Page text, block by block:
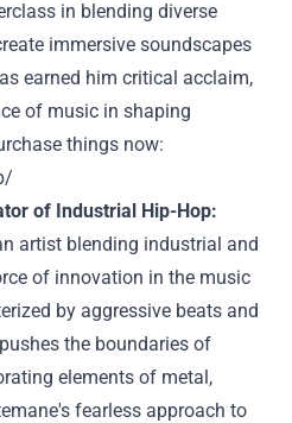
in blending diverse
immersive soundscapes
earned him critical acclaim,
of music in shaping
things now:
of Industrial Hip-Hop:
artist blending industrial and
of innovation in the music
by aggressive beats and
the boundaries of
elements of metal,
fearless approach to